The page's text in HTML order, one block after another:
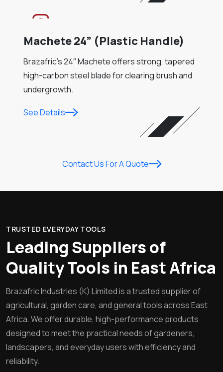
Machete 24” (Plastic Handle)
Brazafric’s 24″ Machete offers strong, tapered
high-carbon steel blade for clearing brush and
undergrowth.
See Details
Contact Us For A Quote
TRUSTED EVERYDAY TOOLS
Leading Suppliers of
Quality Tools in East Africa
Brazafric Industries (K) Limited is a trusted supplier of
agricultural, garden care, and general tools across East
Africa. We offer durable, high-performance products
designed to meet the practical needs of gardeners,
landscapers, and everyday users with efficiency and
reliability.